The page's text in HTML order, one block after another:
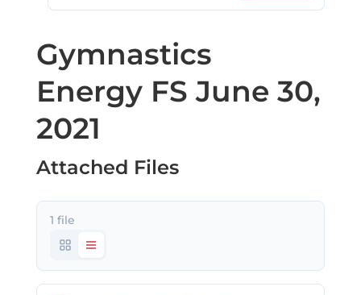
Gymnastics
Energy FS June 30,
2021
Attached Files
1 file